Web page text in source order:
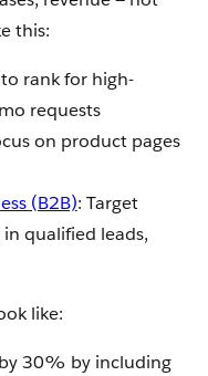
this:
rank for high-
requests
on product pages
(B2B): Target
qualified leads,
like:
30% by including